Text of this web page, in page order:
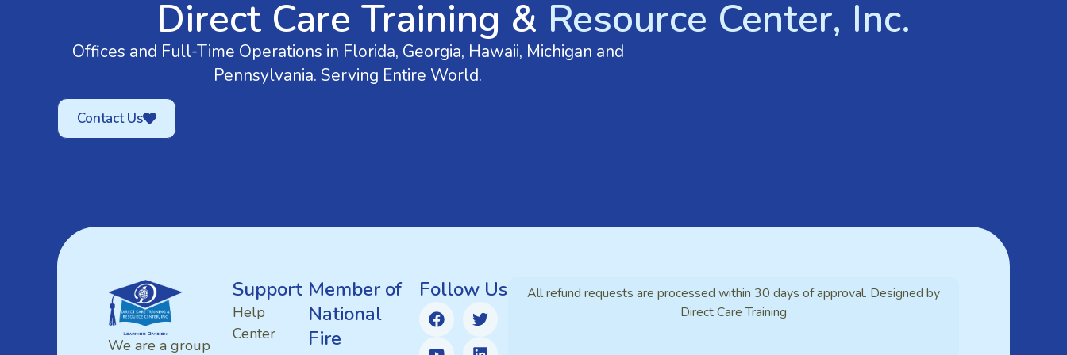
Direct Care Training & Resource Center, Inc.
Offices and Full-Time Operations in Florida, Georgia, Hawaii, Michigan and
Pennsylvania. Serving Entire World.
Contact Us
We are a group
Support
Help
Center
Member of
National
Fire
Follow Us
All refund requests are processed within 30 days of approval. Designed by
Direct Care Training